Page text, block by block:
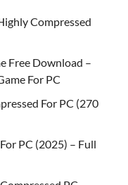
Compressed
Free Download –
For PC
For PC (270
PC (2025) – Full